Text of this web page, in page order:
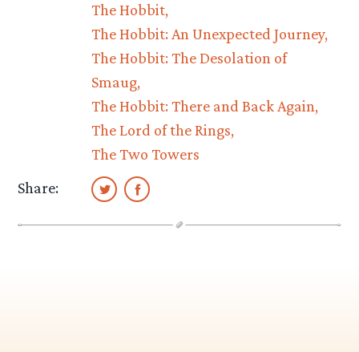
The Hobbit
The Hobbit: An Unexpected Journey
The Hobbit: The Desolation of
Smaug
The Hobbit: There and Back Again
The Lord of the Rings
The Two Towers
Share: